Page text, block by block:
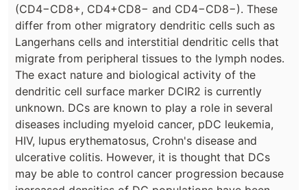
(CD4−CD8+, CD4+CD8− and CD4−CD8−). These
differ from other migratory dendritic cells such as
Langerhans cells and interstitial dendritic cells that
migrate from peripheral tissues to the lymph nodes.
The exact nature and biological activity of the
dendritic cell surface marker DCIR2 is currently
unknown. DCs are known to play a role in several
diseases including myeloid cancer, pDC leukemia,
HIV, lupus erythematosus, Crohn's disease and
ulcerative colitis. However, it is thought that DCs
may be able to control cancer progression because